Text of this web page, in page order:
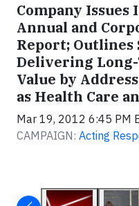
Company
Annual and
Report;
Delivering
Value by
as Health Care
Mar 19, 2012 6:45 PM
CAMPAIGN: Acting